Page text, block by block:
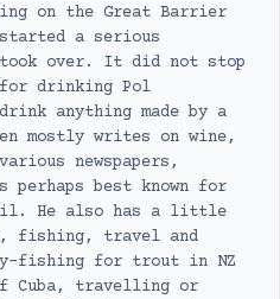
on the Great Barrier
started a serious
over. It did not stop
drinking Pol
anything made by a
mostly writes on wine,
newspapers,
perhaps best known for
He also has a little
fishing, travel and
fishing for trout in NZ
Cuba, travelling or